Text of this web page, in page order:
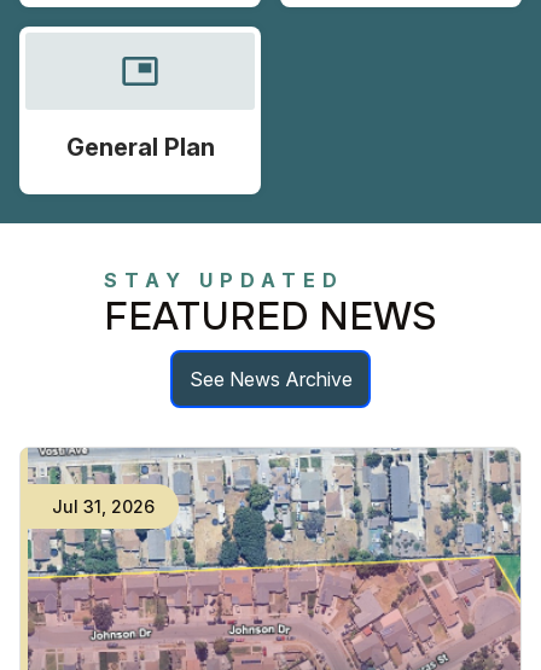
picture_in_picture
General Plan
STAY UPDATED
FEATURED NEWS
See News Archive
Jul 31 2026